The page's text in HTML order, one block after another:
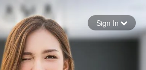
Forgot your password
Sign In